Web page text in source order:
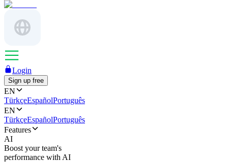
Login
Sign up free
EN
TürkçeEspañolPortuguês
EN
TürkçeEspañolPortuguês
Features
AI
Boost your team's
performance with AI